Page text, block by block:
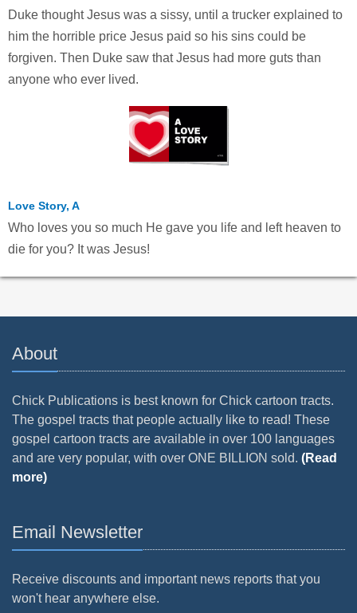
Duke thought Jesus was a sissy, until a trucker explained to
him the horrible price Jesus paid so his sins could be
forgiven. Then Duke saw that Jesus had more guts than
anyone who ever lived.
Love Story, A
Who loves you so much He gave you life and left heaven to
die for you? It was Jesus!
About
Chick Publications is best known for Chick cartoon tracts.
The gospel tracts that people actually like to read! These
gospel cartoon tracts are available in over 100 languages
and are very popular, with over ONE BILLION sold. (Read
more)
Email Newsletter
Receive discounts and important news reports that you
won't hear anywhere else.